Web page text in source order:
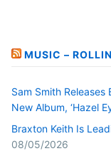
MUSIC –
Sam Smith Releases
New Album, ‘Hazel
Braxton Keith Is
08/05/2026